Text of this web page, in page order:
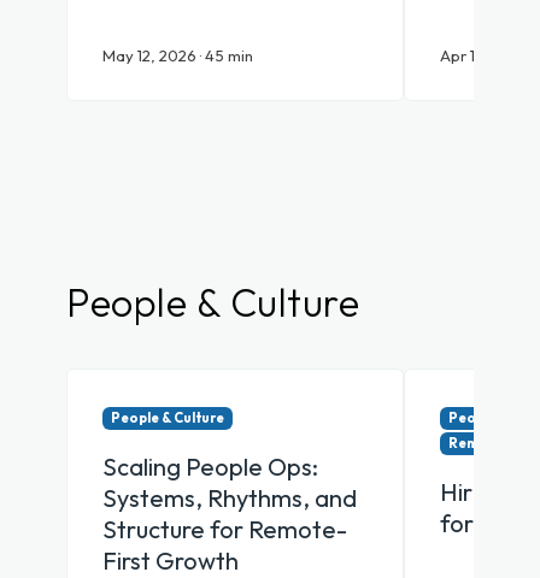
May 12, 2026 · 45 min Apr 16, 2026
People & Culture
People & Culture
Scaling People Ops:
Systems, Rhythms, and
Structure for Remote-
First Growth
People &
Remote &
Hiring
for